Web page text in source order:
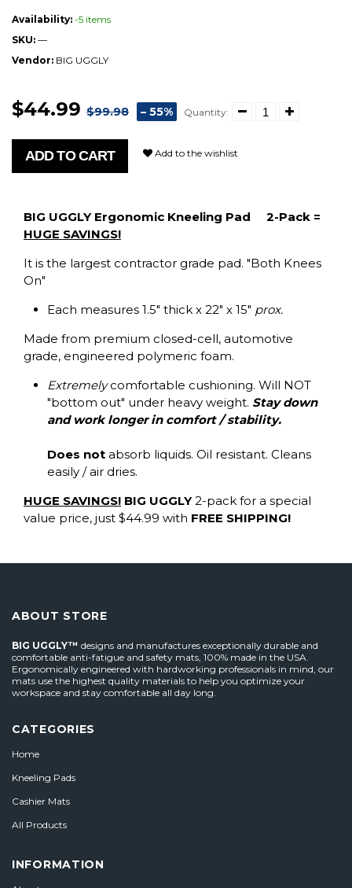
Availability: -5 items
SKU: —
Vendor: BIG UGGLY
$44.99 $99.98 – 55% Quantity:
ADD TO CART Add to the wishlist
BIG UGGLY Ergonomic Kneeling Pad 2-Pack =
HUGE SAVINGS!
It is the largest contractor grade pad. "Both Knees
On"
Each measures 1.5" thick x 22" x 15" prox.
Made from premium closed-cell, automotive
grade, engineered polymeric foam.
Extremelycomfortable cushioning. Will NOT
"bottom out" under heavy weight. Stay down
and work longer in comfort / stability.
Does not absorb liquids. Oil resistant. Cleans
easily / air dries.
HUGE SAVINGS! BIG UGGLY2-pack for a special
value price, just $44.99 with FREE SHIPPING!
ABOUT STORE
BIG UGGLY™ designs and manufactures exceptionally durable and
comfortable anti-fatigue and safety mats, 100% made in the USA.
Ergonomically engineered with hardworking professionals in mind, our
mats use the highest quality materials to help you optimize your
workspace and stay comfortable all day long.
CATEGORIES
Home
Kneeling Pads
Cashier Mats
All Products
INFORMATION